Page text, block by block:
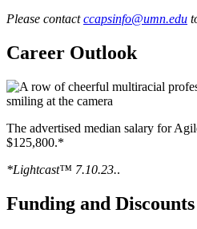
Please contactccapsinfo@umn.edu
Career Outlook
The advertised median salary for
$125,800.*
*Lightcast™ 7.10.23..
Funding and Discounts